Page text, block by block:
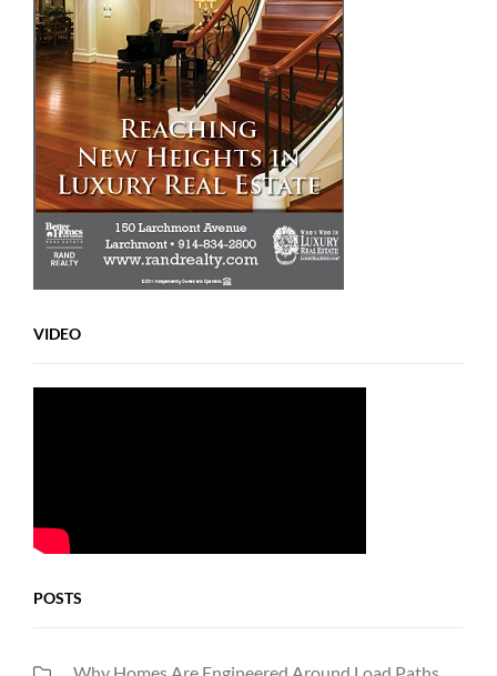
VIDEO
POSTS